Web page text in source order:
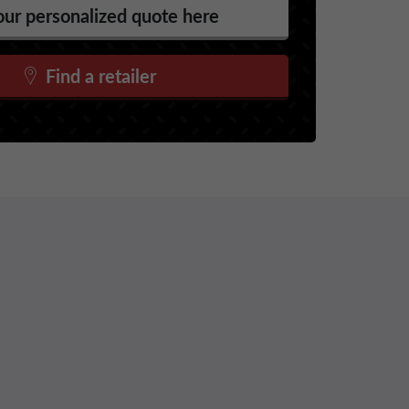
personalized quote here
Find a retailer